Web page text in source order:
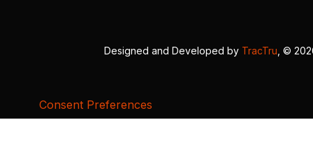
Designed and Developed by TracTru , ©
Consent Preferences